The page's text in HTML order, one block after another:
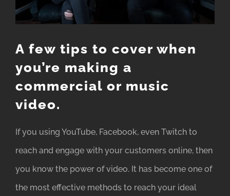
A few tips to cover when
you’re making a
commercial or music
video.
If you using YouTube, Facebook, even Twitch to
reach and engage with your customers online, then
you know the power of video. It has become one of
the most effective methods to reach your ideal